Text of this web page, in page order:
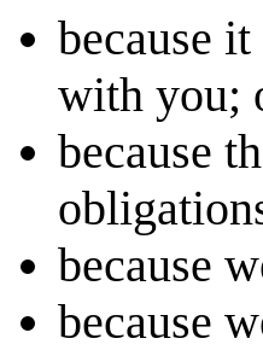
because
with you;
because
because
because